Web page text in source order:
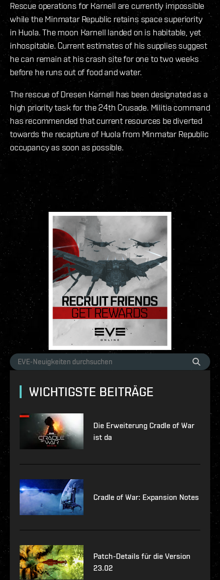
Rescue operations for Karnell are currently impossible
while the Minmatar Republic retains space superiority
in Huola. The moon Karnell landed on is habitable, yet
inhospitable. Current estimates of his supplies suggest
he can remain at his crash site for one to two weeks
before he runs out of food and water.
The rescue of Dresen Karnell has been designated as a
high priority task for the 24th Crusade. Militia command
has recommended that current resources be diverted
towards the recapture of Huola from Minmatar Republic
occupancy as soon as possible.
WICHTIGSTE BEITRÄGE
Die Erweiterung Cradle of War
ist da
Cradle of War: Expansion Notes
Patch-Details für die Version
23.02